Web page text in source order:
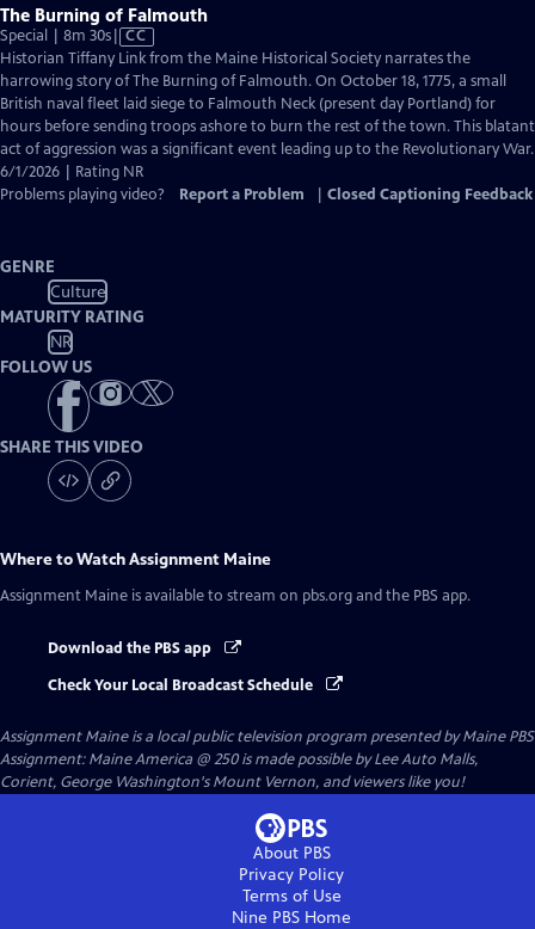
The Burning of Falmouth
Special | 8m 30sVideo
has
Closed
Captions
CC
Historian Tiffany Link from the Maine Historical Society narrates the
harrowing story of The Burning of Falmouth. On October 18, 1775, a small
British naval fleet laid siege to Falmouth Neck (present day Portland) for
hours before sending troops ashore to burn the rest of the town. This blatant
act of aggression was a significant event leading up to the Revolutionary War.
6/1/2026 | Rating NR
Problems playing video?
Report a Problem Closed Captioning Feedback
GENRE
Culture
MATURITY RATING
NR
FOLLOW US
SHARE THIS VIDEO
Where to WatchAssignment Maine
Assignment Maine is available to stream on pbs.org and the PBS app.
Download the PBS app
Check Your Local Broadcast Schedule
Assignment Maineis a local public television program presented byMaine PBS
Assignment: Maine America @ 250 is made possible by Lee Auto Malls,
Corient, George Washington's Mount Vernon, and viewers like you!
About PBS
Privacy Policy
Terms of Use
Nine PBS Home